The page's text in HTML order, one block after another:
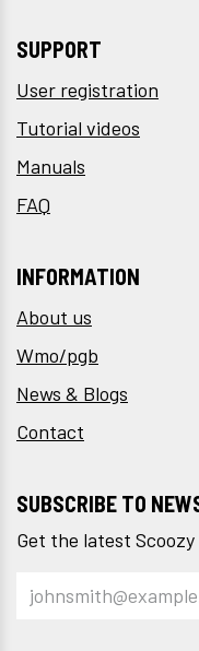
SUPPORT
User registration
Tutorial videos
Manuals
FAQ
INFORMATION
About us
Wmo/pgb
News & Blogs
Contact
SUBSCRIBE TO
Get the latest Scoozy